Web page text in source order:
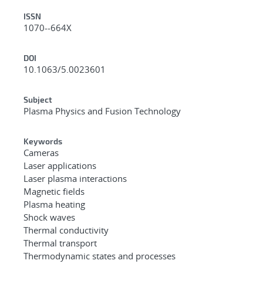
ISSN
1070--664X
DOI
10.1063/5.0023601
Subject
Plasma Physics and Fusion Technology
Keywords
Cameras
Laser applications
Laser plasma interactions
Magnetic fields
Plasma heating
Shock waves
Thermal conductivity
Thermal transport
Thermodynamic states and processes